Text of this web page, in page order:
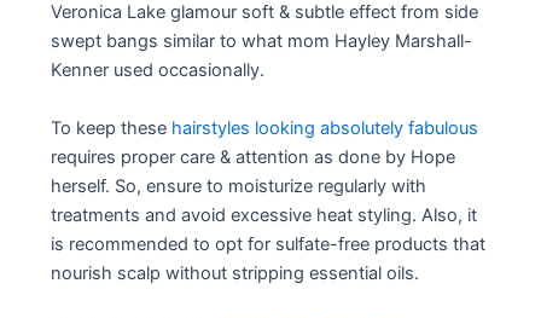
Veronica Lake glamour soft & subtle effect from side
swept bangs similar to what mom Hayley Marshall-
Kenner used occasionally.
To keep these hairstyles looking absolutely fabulous
requires proper care & attention as done by Hope
herself. So, ensure to moisturize regularly with
treatments and avoid excessive heat styling. Also, it
is recommended to opt for sulfate-free products that
nourish scalp without stripping essential oils.